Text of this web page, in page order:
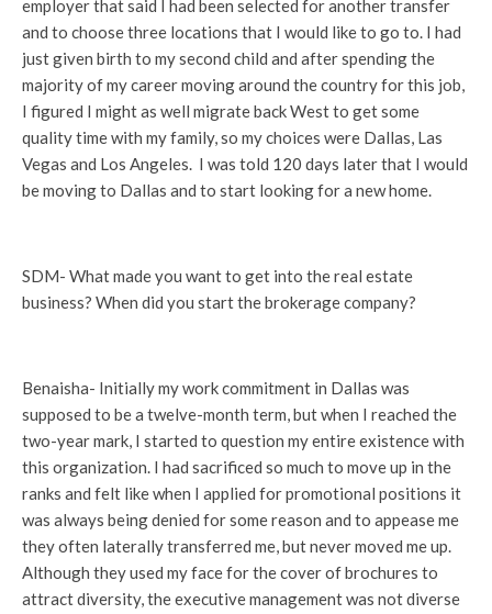
employer that said I had been selected for another transfer
and to choose three locations that I would like to go to. I had
just given birth to my second child and after spending the
majority of my career moving around the country for this job,
I figured I might as well migrate back West to get some
quality time with my family, so my choices were Dallas, Las
Vegas and Los Angeles. I was told 120 days later that I would
be moving to Dallas and to start looking for a new home.
SDM- What made you want to get into the real estate
business? When did you start the brokerage company?
Benaisha- Initially my work commitment in Dallas was
supposed to be a twelve-month term, but when I reached the
two-year mark, I started to question my entire existence with
this organization. I had sacrificed so much to move up in the
ranks and felt like when I applied for promotional positions it
was always being denied for some reason and to appease me
they often laterally transferred me, but never moved me up.
Although they used my face for the cover of brochures to
attract diversity, the executive management was not diverse